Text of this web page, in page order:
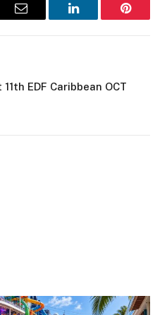
Email LinkedIn
EDF Caribbean OCT